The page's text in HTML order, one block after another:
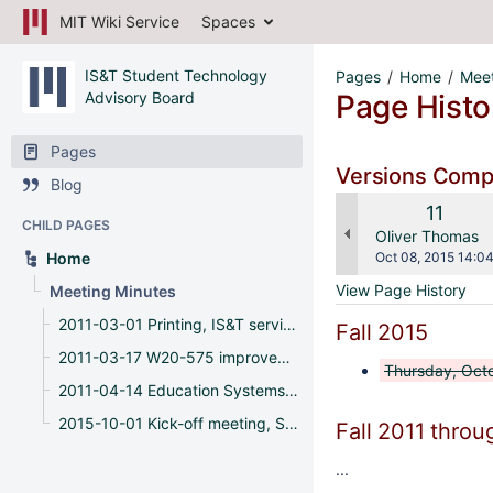
MIT Wiki Service Spaces
IS&T Student Technology
Advisory Board
Pages
Blog
CHILD PAGES
Home
Meeting Minutes
2011-03-01 Printing, IS&T service offerings, feedback
2011-03-17 W20-575 improvements, MS Office, IS&T web site
2011-04-14 Education Systems, IT Governance, and W20-575 renovations
2015-10-01 Kick-off meeting, Spaces, APIs
Pages Home
Page
Versions
Old
Version
11
Oliver Thomas
Saved
Oct 08, 2015 14:04
View Page History
Fall 2015
Thursday,
Fall 2011
...